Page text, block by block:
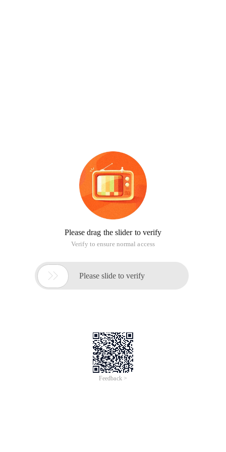
Please drag the slider to verify
Verify to ensure normal access
 Please slide to verify
Feedback >